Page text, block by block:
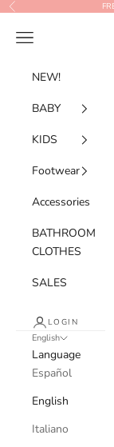
Skip to content
Previous
Navigation menu
NEW!
BABY
KIDS
Footwear
Accessories
BATHROOM
CLOTHES
SALES
LOGIN
English
Language
Español
English
Italiano